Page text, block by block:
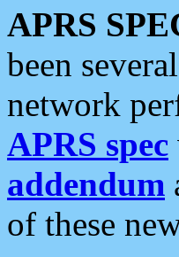
APRS
been
network
APRS spec
addendum
of these